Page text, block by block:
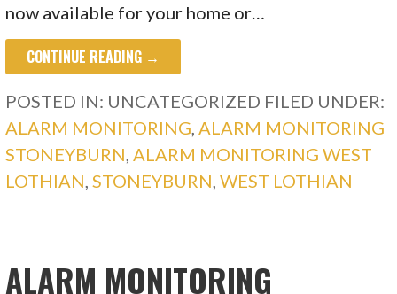
now available for your home or…
CONTINUE READING →
POSTED IN: UNCATEGORIZED FILED UNDER:
ALARM MONITORING ALARM MONITORING
STONEYBURN ALARM MONITORING WEST
LOTHIAN STONEYBURN ,WEST LOTHIAN
ALARM MONITORING